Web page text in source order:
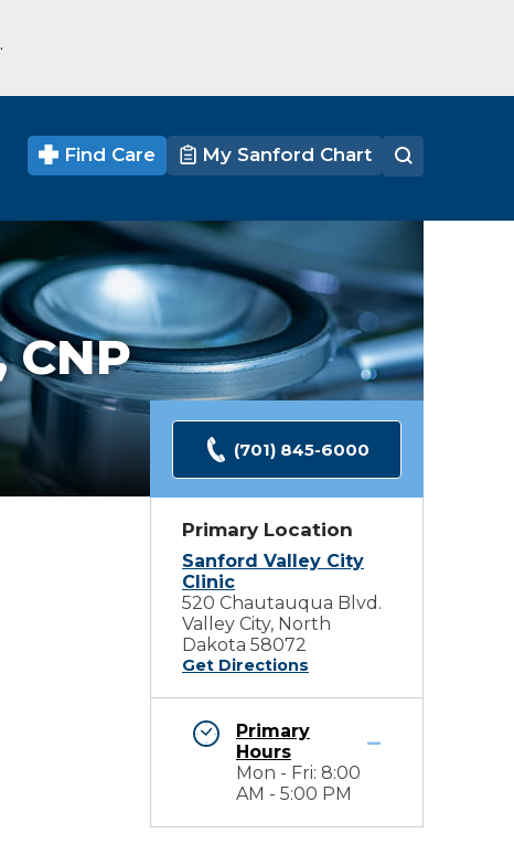
.
Find Care My Sanford Chart
CNP
(701) 845-6000
Primary Location
Sanford Valley City
Clinic
520 Chautauqua Blvd.
Valley City, North
Dakota 58072
Get Directions
Primary
Hours
Mon - Fri: 8:00
AM - 5:00 PM